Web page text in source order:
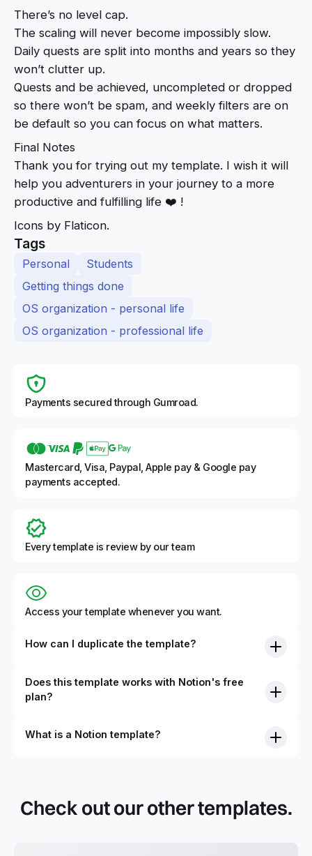
There’s no level cap.
The scaling will never become impossibly slow.
Daily quests are split into months and years so they
won’t clutter up.
Quests and be achieved, uncompleted or dropped
so there won’t be spam, and weekly filters are on
be default so you can focus on what matters.
Final Notes
Thank you for trying out my template. I wish it will
help you adventurers in your journey to a more
productive and fulfilling life ❤️ !
Icons by Flaticon.
Tags
Personal
Students
Getting things done
OS organization - personal life
OS organization - professional life
Payments secured through Gumroad.
Mastercard, Visa, Paypal, Apple pay & Google pay
payments accepted.
Every template is review by our team
Access your template whenever you want.
How can I duplicate the template?
Does this template works with Notion's free
plan?
What is a Notion template?
systems with multiple databases. Using templates can help
you save time and hours of work to get started quicker
Check out our other templates.